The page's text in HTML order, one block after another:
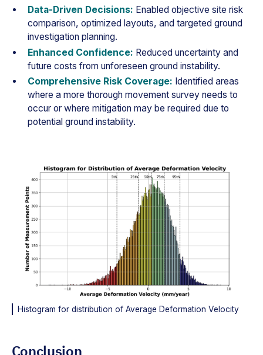
Data-Driven Decisions: Enabled objective site risk
comparison, optimized layouts, and targeted ground
investigation planning.
Enhanced Confidence: Reduced uncertainty and
future costs from unforeseen ground instability.
Comprehensive Risk Coverage: Identified areas
where a more thorough movement survey needs to
occur or where mitigation may be required due to
potential ground instability.
Histogram for distribution of Average Deformation Velocity
Conclusion